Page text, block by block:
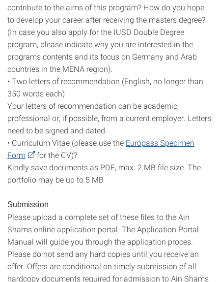
contribute to the aims of this program? How do you hope
to develop your career after receiving the masters degree?
(In case you also apply for the IUSD Double Degree
program, please indicate why you are interested in the
programs contents and its focus on Germany and Arab
countries in the MENA region).
• Two letters of recommendation (English, no longer than
350 words each)
Your letters of recommendation can be academic,
professional or, if possible, from a current employer. Letters
need to be signed and dated.
• Curriculum Vitae (please use the Europass Specimen
Form
for the CV)?
Kindly save documents as PDF, max. 2 MB file size. The
portfolio may be up to 5 MB
Submission
Please upload a complete set of these files to the Ain
Shams online application portal. The Application Portal
Manual will guide you through the application proces.
Please do not send any hard copies until you receive an
offer. Offers are conditional on timely submission of all
hardcopy documents required for admission to Ain Shams